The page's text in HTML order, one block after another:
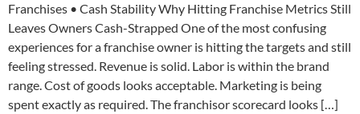
Franchises • Cash Stability Why Hitting Franchise Metrics Still
Leaves Owners Cash-Strapped One of the most confusing
experiences for a franchise owner is hitting the targets and still
feeling stressed. Revenue is solid. Labor is within the brand
range. Cost of goods looks acceptable. Marketing is being
spent exactly as required. The franchisor scorecard looks […]